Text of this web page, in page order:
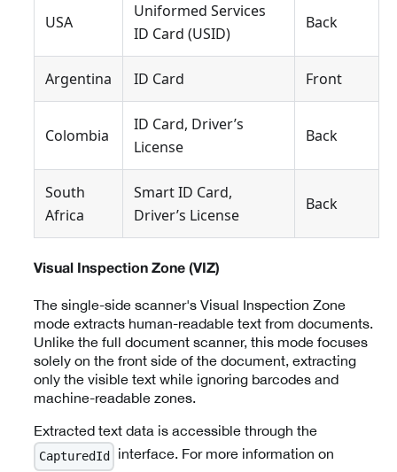
USA
Uniformed Services
ID Card (USID)
Back
Argentina ID Card Front
Colombia
ID Card, Driver’s
License
Back
South
Africa
Smart ID Card,
Driver’s License
Back
Visual Inspection Zone (VIZ)
The single-side scanner's Visual Inspection Zone
mode extracts human-readable text from documents.
Unlike the full document scanner, this mode focuses
solely on the front side of the document, extracting
only the visible text while ignoring barcodes and
machine-readable zones.
Extracted text data is accessible through the
CapturedId
interface. For more information on